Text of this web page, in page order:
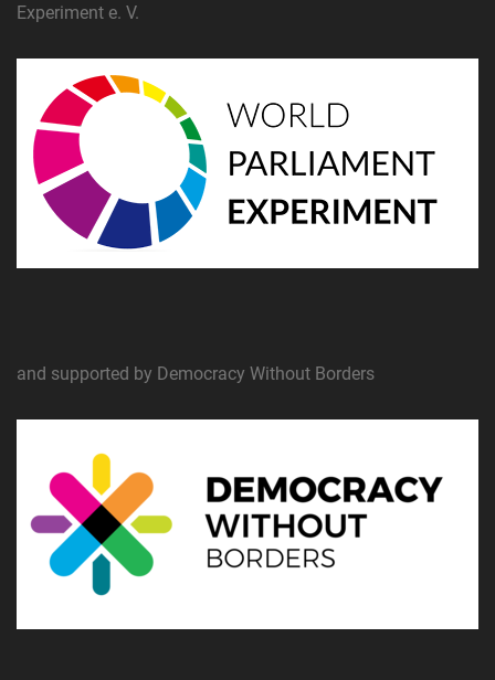
Experiment e. V.
and supported by Democracy Without Borders